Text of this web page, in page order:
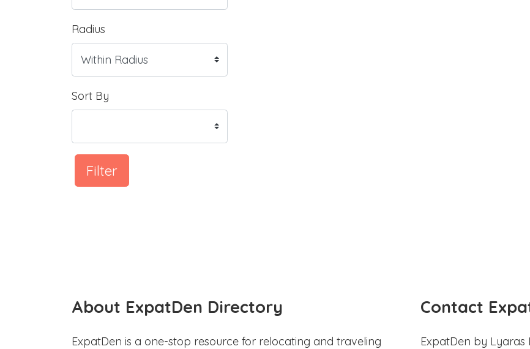
Radius
Sort By
Filter
About ExpatDen Directory
ExpatDen is a one-stop resource for relocating and traveling
Contact
ExpatDen by Lyaras